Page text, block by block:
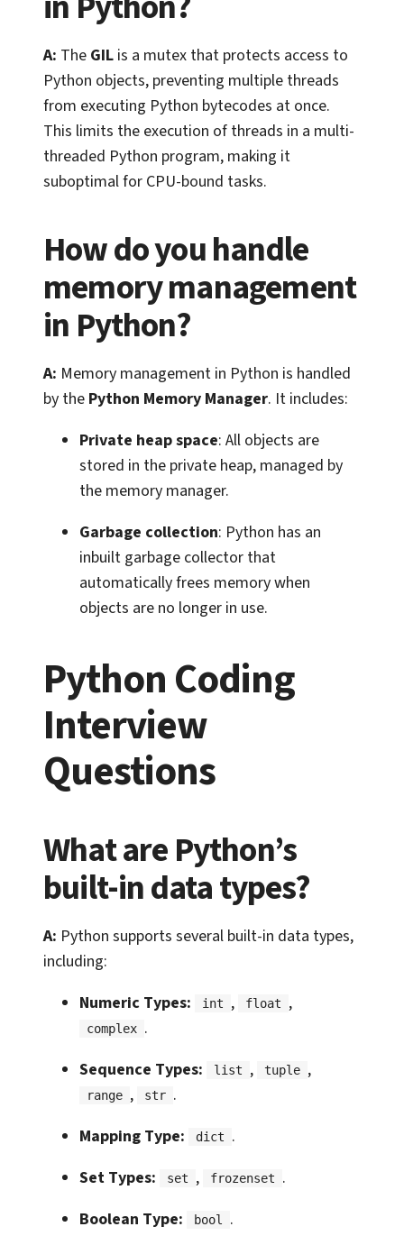
A: The GIL is a mutex that protects access to
Python objects, preventing multiple threads
from executing Python bytecodes at once.
This limits the execution of threads in a multi-
threaded Python program, making it
suboptimal for CPU-bound tasks.
How do you handle
memory management
in Python?
A: Memory management in Python is handled
by the Python Memory Manager. It includes:
Private heap space: All objects are
stored in the private heap, managed by
the memory manager.
Garbage collection: Python has an
inbuilt garbage collector that
automatically frees memory when
objects are no longer in use.
Python Coding
Interview
Questions
What are Python’s
built-in data types?
A: Python supports several built-in data types,
including:
Numeric Types:
int , float ,
complex .
Sequence Types:
list , tuple ,
range , str .
Mapping Type:
dict
.
Set Types:
set , frozenset
.
Boolean Type:
bool
.